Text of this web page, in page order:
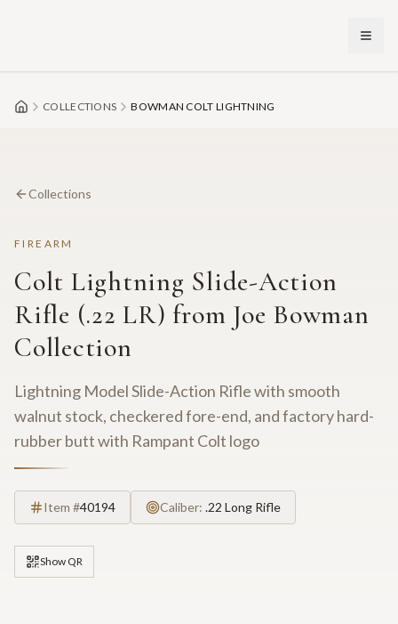
COLLECTIONS BOWMAN COLT LIGHTNING
Collections
FIREARM
Colt Lightning Slide-Action
Rifle (.22 LR) from Joe Bowman
Collection
Lightning Model Slide-Action Rifle with smooth
walnut stock, checkered fore-end, and factory hard-
rubber butt with Rampant Colt logo
Item #40194 Caliber: .22 Long Rifle
Show QR